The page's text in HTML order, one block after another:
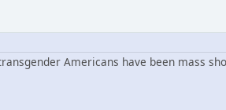
Americans have been mass